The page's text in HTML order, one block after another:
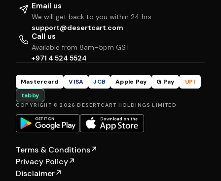
Email us
We will get back to you within 24 hrs
support@desertcart.com
Call us
Available from 8am–5pm GST
+971 4 524 5524
Mastercard VISA JCB Apple Pay G Pay
UPI
tabby
COPYRIGHT © 2026 DESERTCART HOLDINGS LIMITED
Terms & Conditions↗
Privacy Policy↗
Disclaimer↗